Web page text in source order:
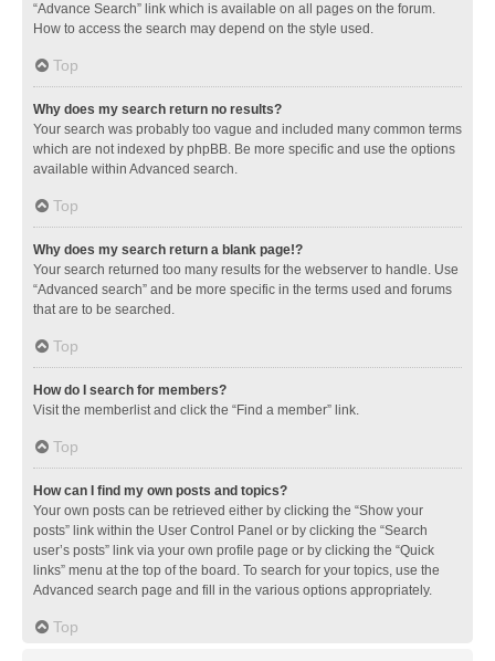
“Advance Search” link which is available on all pages on the forum.
How to access the search may depend on the style used.
Top
Why does my search return no results?
Your search was probably too vague and included many common terms
which are not indexed by phpBB. Be more specific and use the options
available within Advanced search.
Top
Why does my search return a blank page!?
Your search returned too many results for the webserver to handle. Use
“Advanced search” and be more specific in the terms used and forums
that are to be searched.
Top
How do I search for members?
Visit the memberlist and click the “Find a member” link.
Top
How can I find my own posts and topics?
Your own posts can be retrieved either by clicking the “Show your
posts” link within the User Control Panel or by clicking the “Search
user’s posts” link via your own profile page or by clicking the “Quick
links” menu at the top of the board. To search for your topics, use the
Advanced search page and fill in the various options appropriately.
Top